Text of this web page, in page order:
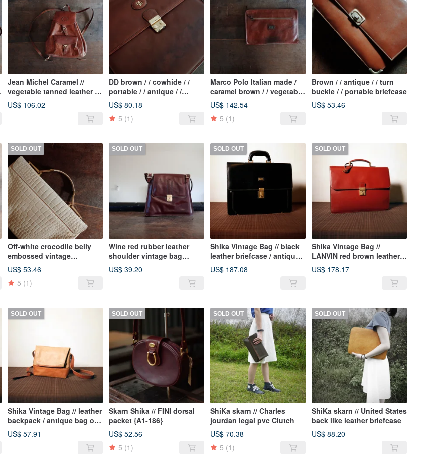
Jean Michel Caramel //
vegetable tanned leather / /
cowhide / / beam / / classic
/ / antique / / backpack
US$ 106.02
DD brown / / cowhide / /
portable / / antique / /
briefcase / / multi-layer / /
organ folder
US$ 80.18
5 (1)
Marco Polo Italian made /
caramel brown / / vegetable
tanned leather / / hand / /
antique briefcase
US$ 142.54
5 (1)
Brown / / antique / / turn
buckle / / portable briefcase
US$ 53.46
SOLD OUT
Off-white crocodile belly
embossed vintage
handbag
US$ 53.46
5 (1)
SOLD OUT
Wine red rubber leather
shoulder vintage bag
Vintage Bag
US$ 39.20
SOLD OUT
Shika Vintage Bag // black
leather briefcase / antique
bag old leather classic old
only this one
US$ 187.08
SOLD OUT
Shika Vintage Bag //
LANVIN red brown leather
briefcase / antique bag old
leather classic old only this
US$ 178.17
SOLD OUT
Shika Vintage Bag // leather
backpack / antique bag old
leather classic old only this
one
US$ 57.91
SOLD OUT
Skarn Shika // FINI dorsal
packet {A1-186}
US$ 52.56
5 (1)
SOLD OUT
ShiKa skarn // Charles
jourdan legal pvc Clutch
US$ 70.38
5 (1)
SOLD OUT
ShiKa skarn // United States
back like leather briefcase
US$ 88.20